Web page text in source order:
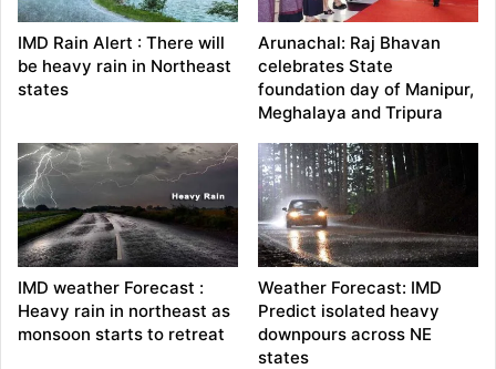
IMD Rain Alert : There will
be heavy rain in Northeast
states
Arunachal: Raj Bhavan
celebrates State
foundation day of Manipur,
Meghalaya and Tripura
IMD weather Forecast :
Heavy rain in northeast as
monsoon starts to retreat
Weather Forecast: IMD
Predict isolated heavy
downpours across NE
states